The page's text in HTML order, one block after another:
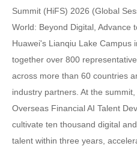
Summit (HiFS) 2026 (Global
World: Beyond Digital, Advance
Huawei's Lianqiu Lake Campus
together over 800
across more than 60 countries
industry partners. At the
Overseas Financial AI Talent
cultivate ten thousand digital
talent within three years,